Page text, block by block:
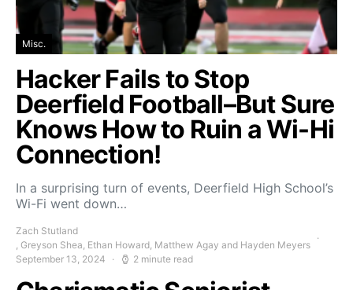
Misc.
Hacker Fails to Stop
Deerfield Football–But Sure
Knows How to Ruin a Wi-Hi
Connection!
In a surprising turn of events, Deerfield High School’s
Wi-Fi went down…
Zach Stutland
, Greyson Shea, Ethan Howard, Matthew Agay and Hayden Meyers
September 13, 2024
2 minute read